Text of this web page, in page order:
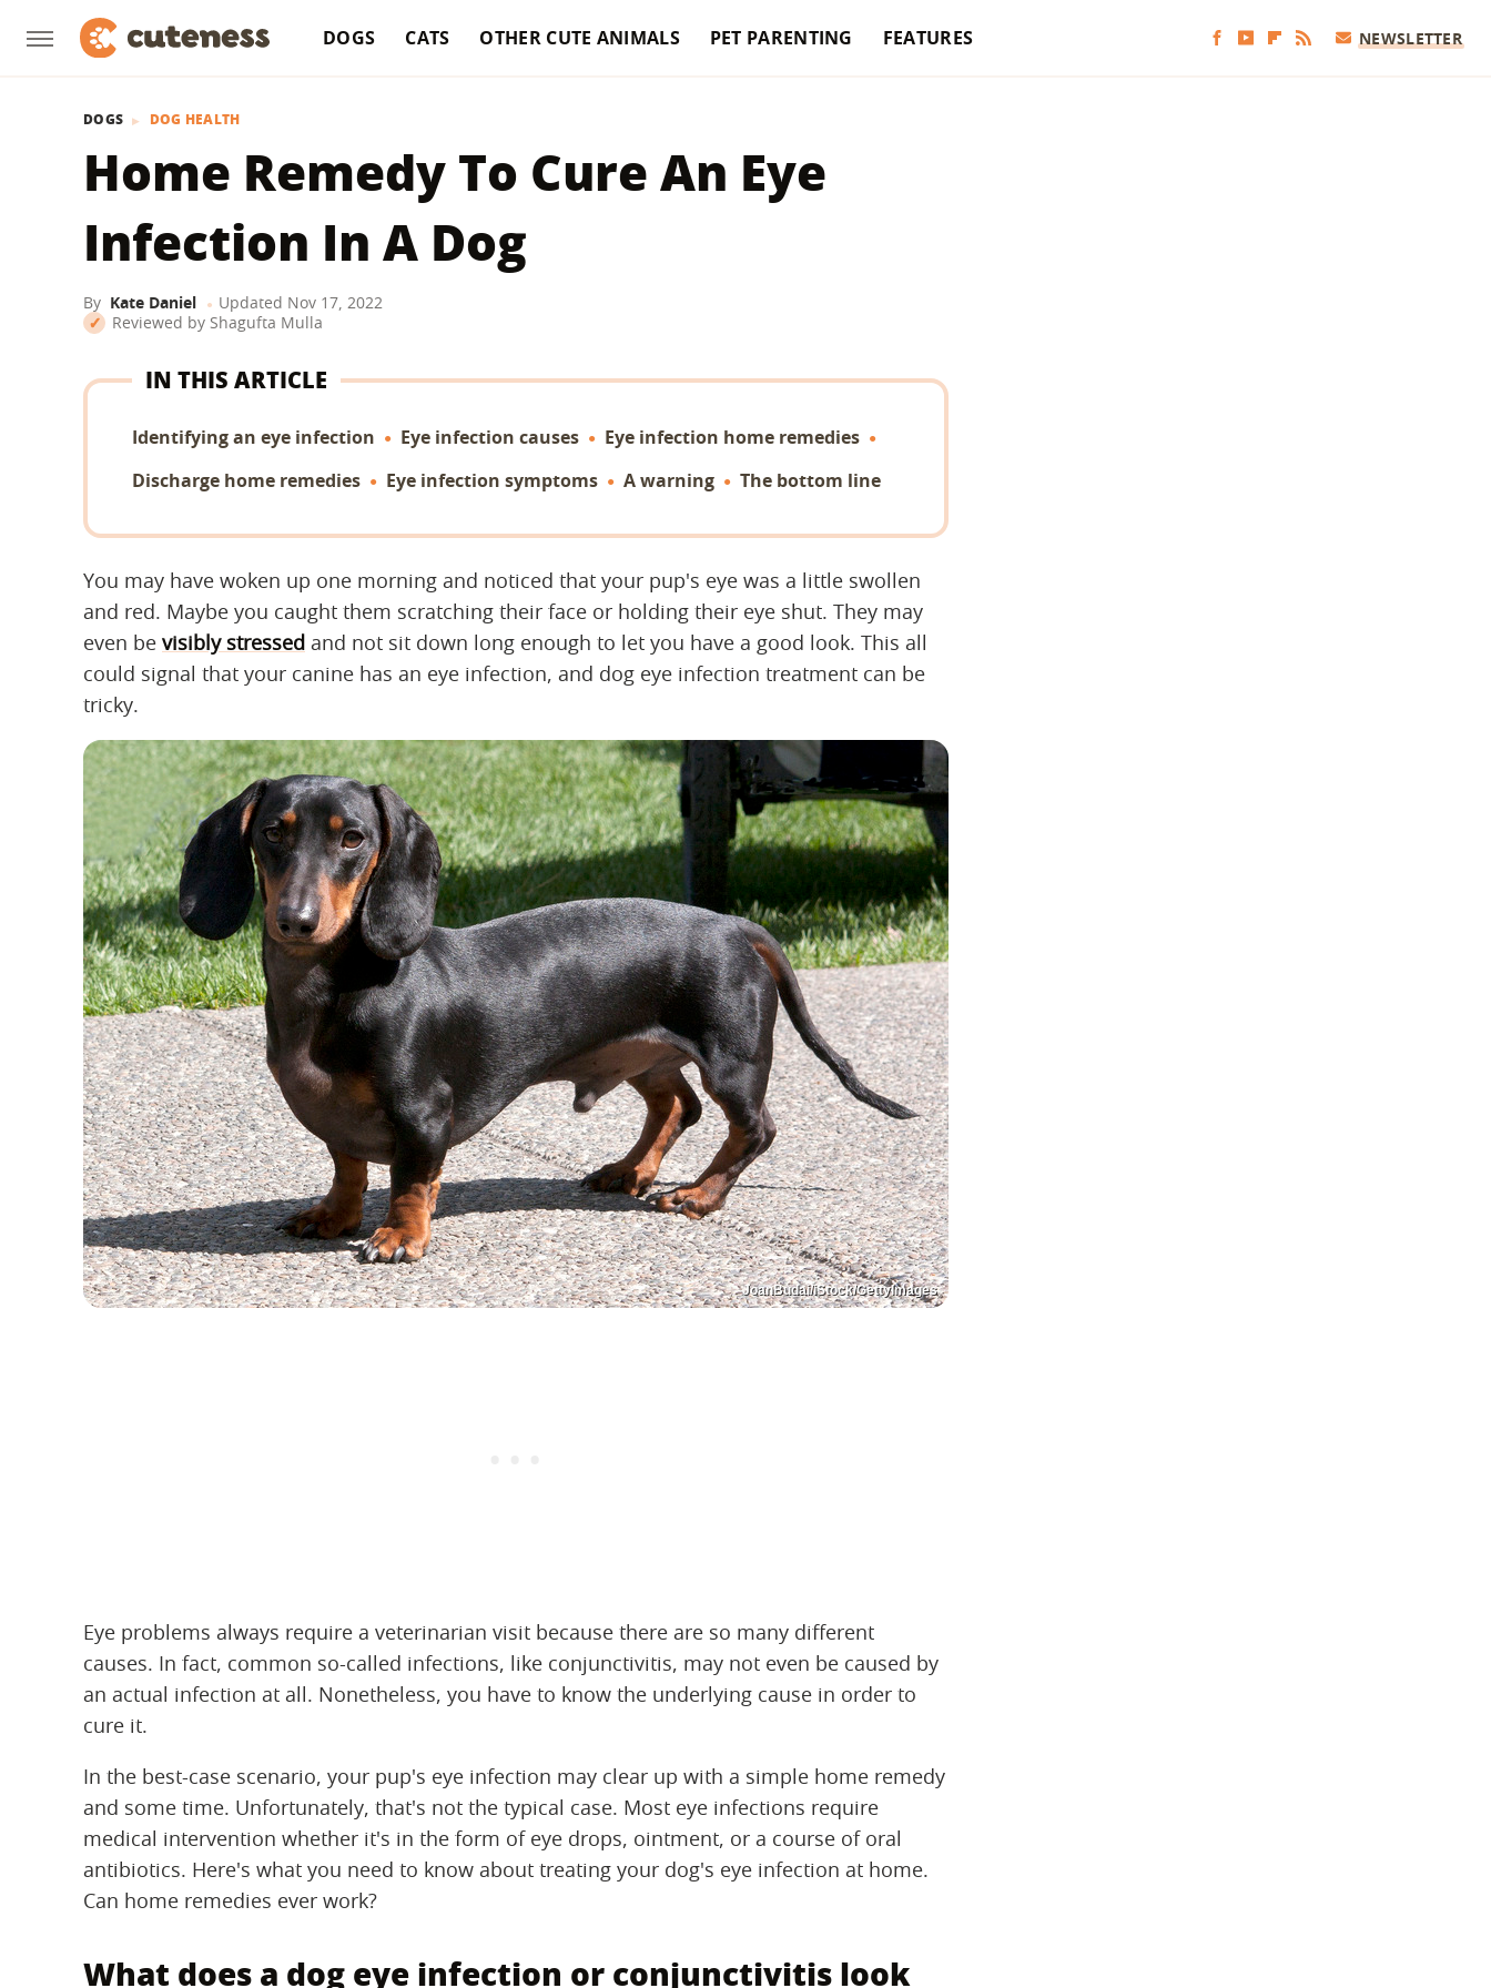
DOGS CATS OTHER CUTE ANIMALS PET PARENTING FEATURES NEWSLETTER
DOGS DOG HEALTH
Home Remedy To Cure An Eye
Infection In A Dog
By Kate Daniel Updated Nov 17, 2022
Reviewed by Shagufta Mulla
IN THIS ARTICLE
Identifying an eye infection Eye infection causes
Eye infection home remedies
Discharge home remedies
Eye infection symptoms A warning The bottom line
You may have woken up one morning and noticed that your pup's eye was a little swollen
and red. Maybe you caught them scratching their face or holding their eye shut. They may
even be visibly stressed and not sit down long enough to let you have a good look. This all
could signal that your canine has an eye infection, and dog eye infection treatment can be
tricky.
JoanBudai/iStock/GettyImages
Eye problems always require a veterinarian visit because there are so many different
causes. In fact, common so-called infections, like conjunctivitis, may not even be caused by
an actual infection at all. Nonetheless, you have to know the underlying cause in order to
cure it.
In the best-case scenario, your pup's eye infection may clear up with a simple home remedy
and some time. Unfortunately, that's not the typical case. Most eye infections require
medical intervention whether it's in the form of eye drops, ointment, or a course of oral
antibiotics. Here's what you need to know about treating your dog's eye infection at home.
Can home remedies ever work?
What does a dog eye infection or conjunctivitis look